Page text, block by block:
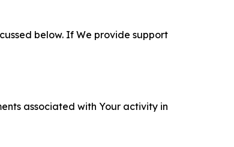
below. If We provide support
associated with Your activity in